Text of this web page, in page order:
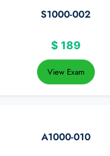
S1000-002
$ 189
View Exam
A1000-010